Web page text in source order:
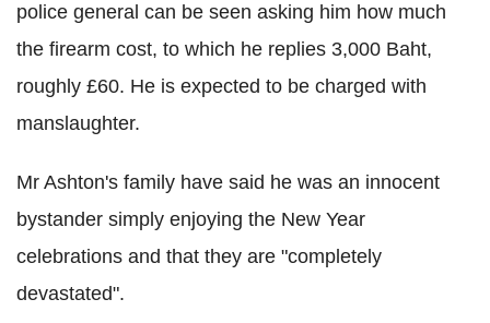
police general can be seen asking him how much
the firearm cost, to which he replies 3,000 Baht,
roughly £60. He is expected to be charged with
manslaughter.
Mr Ashton's family have said he was an innocent
bystander simply enjoying the New Year
celebrations and that they are "completely
devastated".